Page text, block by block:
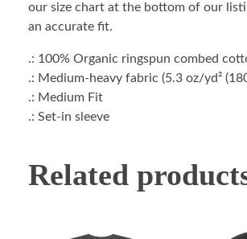
our size chart at the bottom of our
an accurate fit.
.: 100% Organic ringspun combed
.: Medium-heavy fabric (5.3 oz/yd²
.: Medium Fit
.: Set-in sleeve
Related